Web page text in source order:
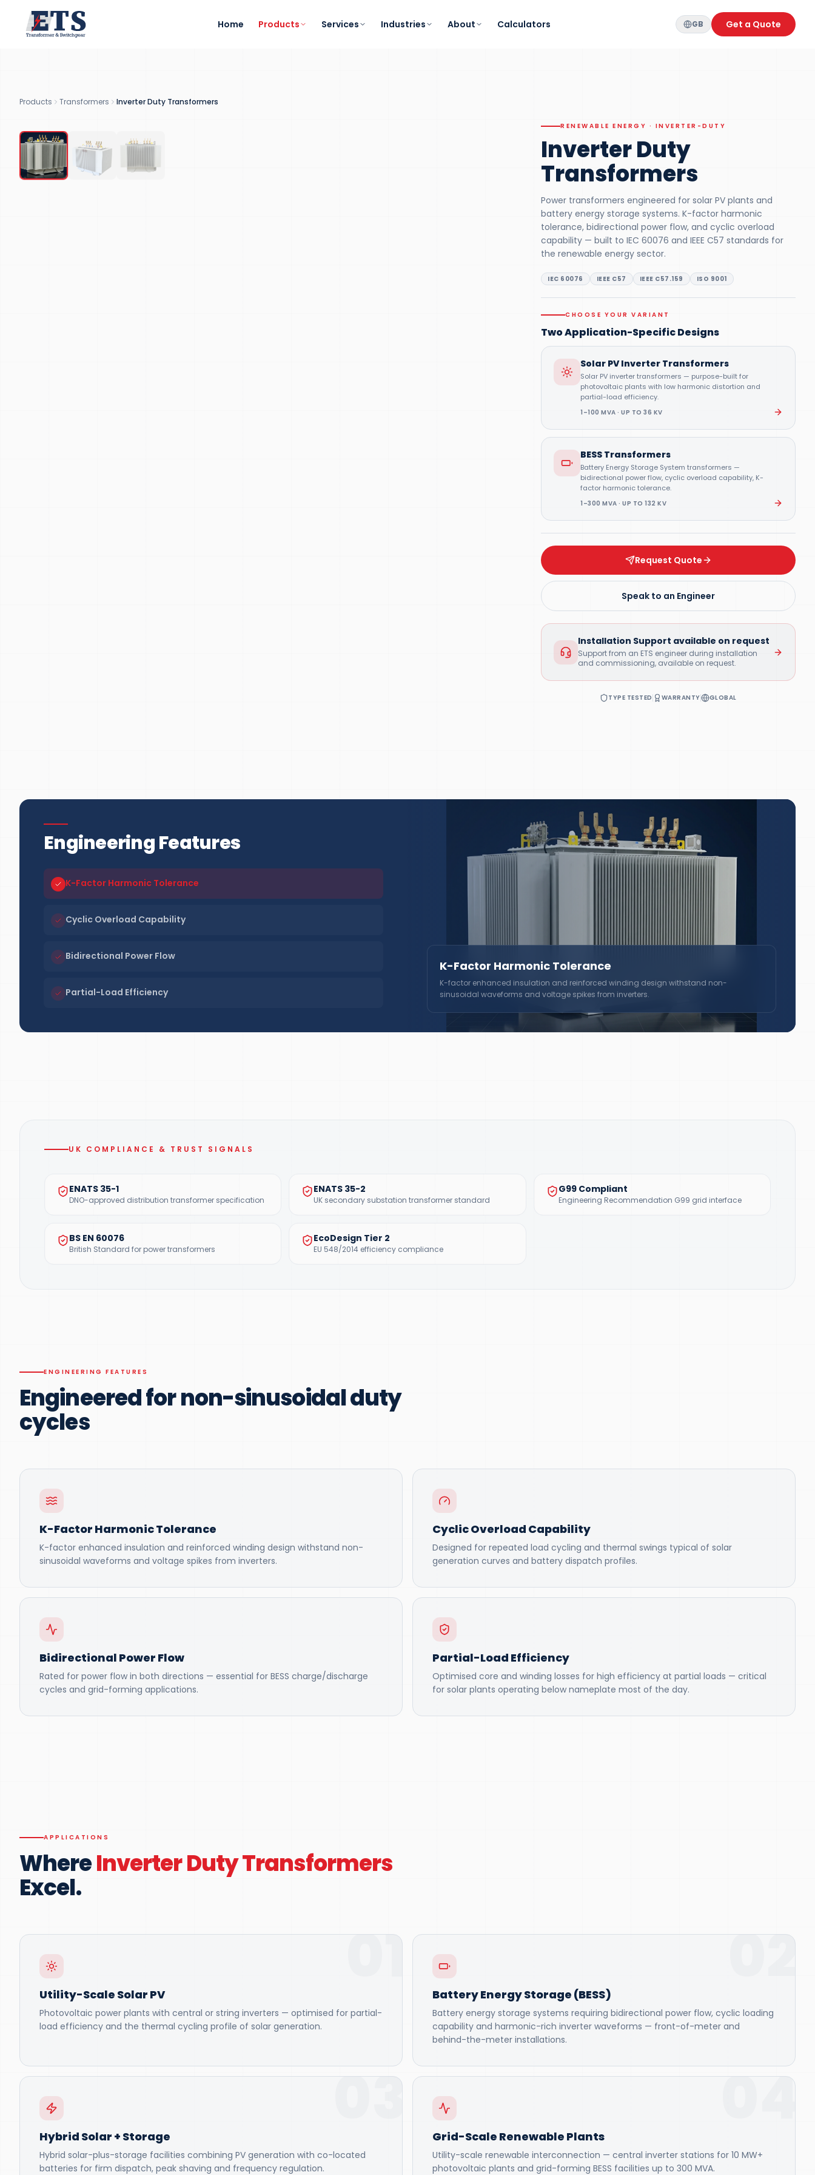
Home Products Services Industries About Calculators GB Get a Quote
Products Transformers Inverter Duty Transformers
RENEWABLE ENERGY
VARIANTS MAX RATING
RENEWABLE ENERGY · INVERTER-DUTY
Inverter Duty
Transformers
Power transformers engineered for solar PV plants and
battery energy storage systems. K-factor harmonic
tolerance, bidirectional power flow, and cyclic overload
capability — built to IEC 60076 and IEEE C57 standards for
the renewable energy sector.
IEC 60076 IEEE C57 IEEE C57.159 ISO 9001
CHOOSE YOUR VARIANT
Two Application-Specific Designs
Solar PV Inverter Transformers
Solar PV inverter transformers — purpose-built for
photovoltaic plants with low harmonic distortion and
partial-load efficiency.
1–100 MVA · UP TO 36 KV
BESS Transformers
Battery Energy Storage System transformers —
bidirectional power flow, cyclic overload capability, K-
factor harmonic tolerance.
1–300 MVA · UP TO 132 KV
Request Quote
Speak to an Engineer
Installation Support available on request
Support from an ETS engineer during installation
and commissioning, available on request.
TYPE TESTED WARRANTY GLOBAL
Engineering Features
K-Factor Harmonic Tolerance
Cyclic Overload Capability
Bidirectional Power Flow
Partial-Load Efficiency
K-Factor Harmonic Tolerance
K-factor enhanced insulation and reinforced winding design withstand non-
sinusoidal waveforms and voltage spikes from inverters.
UK COMPLIANCE & TRUST SIGNALS
ENATS 35-1
DNO-approved distribution transformer specification
ENATS 35-2
UK secondary substation transformer standard
G99 Compliant
Engineering Recommendation G99 grid interface
BS EN 60076
British Standard for power transformers
EcoDesign Tier 2
EU 548/2014 efficiency compliance
ENGINEERING FEATURES
Engineered for non-sinusoidal duty
cycles
K-Factor Harmonic Tolerance
K-factor enhanced insulation and reinforced winding design withstand non-
sinusoidal waveforms and voltage spikes from inverters.
Cyclic Overload Capability
Designed for repeated load cycling and thermal swings typical of solar
generation curves and battery dispatch profiles.
Bidirectional Power Flow
Rated for power flow in both directions — essential for BESS charge/discharge
cycles and grid-forming applications.
Partial-Load Efficiency
Optimised core and winding losses for high efficiency at partial loads — critical
for solar plants operating below nameplate most of the day.
APPLICATIONS
WhereInverter Duty Transformers
Excel.
01
Utility-Scale Solar PV
Photovoltaic power plants with central or string inverters — optimised for partial-
load efficiency and the thermal cycling profile of solar generation.
02
Battery Energy Storage (BESS)
Battery energy storage systems requiring bidirectional power flow, cyclic loading
capability and harmonic-rich inverter waveforms — front-of-meter and
behind-the-meter installations.
03
Hybrid Solar + Storage
Hybrid solar-plus-storage facilities combining PV generation with co-located
batteries for firm dispatch, peak shaving and frequency regulation.
04
Grid-Scale Renewable Plants
Utility-scale renewable interconnection — central inverter stations for 10 MW+
photovoltaic plants and grid-forming BESS facilities up to 300 MVA.